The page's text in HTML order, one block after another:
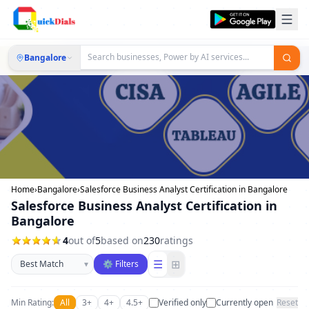
Bangalore
Home›Bangalore›Salesforce Business Analyst Certification in Bangalore
Salesforce Business Analyst Certification in
Bangalore
4out of5based on230ratings
Sort businesses
▾ ⚙ Filters ☰ ⊞
Min Rating: All 3+ 4+ 4.5+ Verified only Currently open Reset